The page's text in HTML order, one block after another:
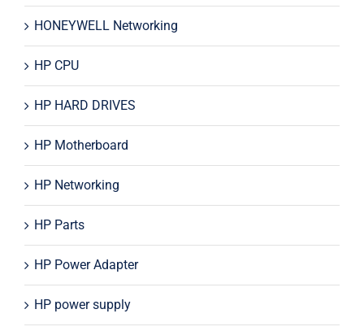
HONEYWELL Networking
HP CPU
HP HARD DRIVES
HP Motherboard
HP Networking
HP Parts
HP Power Adapter
HP power supply